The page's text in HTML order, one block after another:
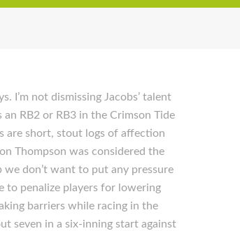
I’m not dismissing Jacobs’ talent
RB2 or RB3 in the Crimson Tide
are short, stout logs of affection
Thompson was considered the
don’t want to put any pressure
to penalize players for lowering
barriers while racing in the
seven in a six-inning start against